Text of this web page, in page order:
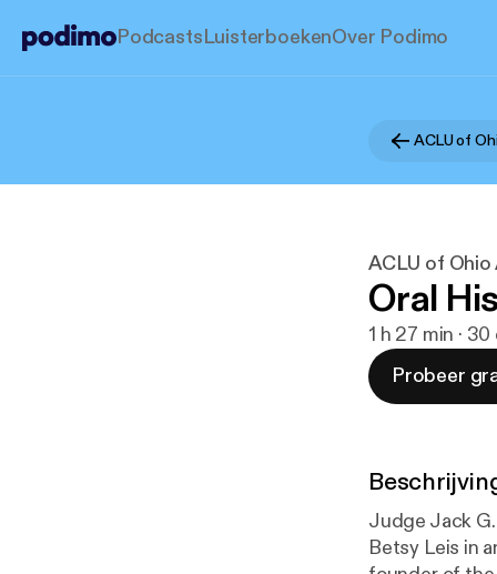
PodcastsLuisterboekenOver Podimo
ACLU of
ACLU of Ohio
Oral
1 h 27 min ·
Probeer
Judge Jack
Betsy Leis in